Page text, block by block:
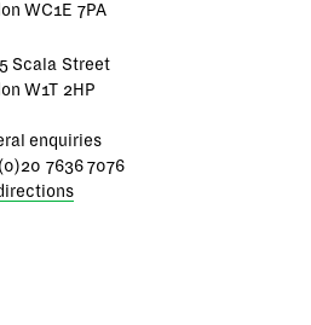
WC1E 7PA
Scala Street
W1T 2HP
enquiries
7636 7076